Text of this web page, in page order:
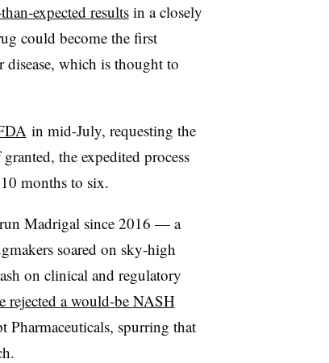
expected resultsin a closely
could become the first
which is thought to
in mid-July, requesting the
the expedited process
months to six.
Madrigal since 2016 — a
soared on sky-high
on clinical and regulatory
rejected a would-be NASH
Pharmaceuticals, spurring that